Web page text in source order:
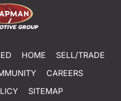
HOME
SELL/TRADE
CAREERS
SITEMAP